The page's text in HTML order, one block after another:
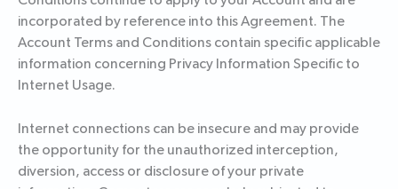
incorporated by reference into this Agreement. The
Account Terms and Conditions contain specific applicable
information concerning Privacy Information Specific to
Internet Usage.
Internet connections can be insecure and may provide
the opportunity for the unauthorized interception,
diversion, access or disclosure of your private